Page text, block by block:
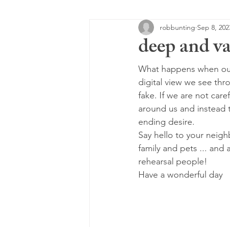
deep and
robbunting Sep 8,
What happens when
digital view we see
fake. If we are not
around us and
ending desire.
Say hello to your
family and pets ... and
rehearsal people!
Have a wonderful day